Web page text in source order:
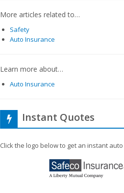
More articles related to…
Safety
Auto Insurance
Learn more about…
Auto Insurance
Instant Quotes
Click the logo below to get an instant